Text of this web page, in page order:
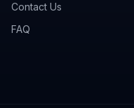
Contact Us
FAQ